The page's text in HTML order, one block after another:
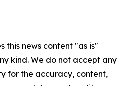
this news content "as is"
kind. We do not accept any
for the accuracy, content,